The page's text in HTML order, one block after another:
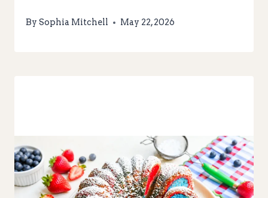
By Sophia Mitchell May 22, 2026